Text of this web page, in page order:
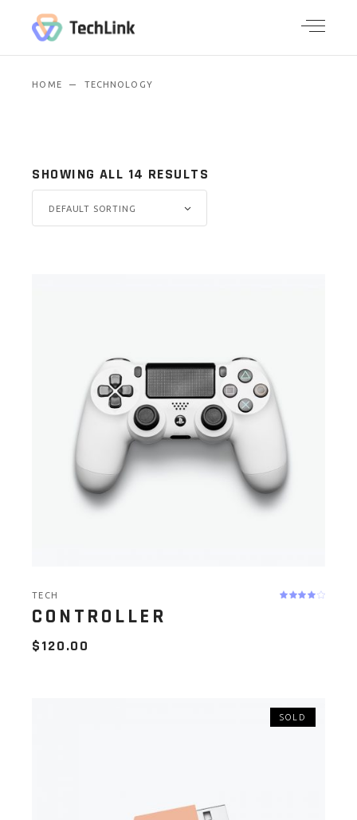
HOME TECHNOLOGY
SHOWING ALL 14 RESULTS
DEFAULT SORTING
TECH
CONTROLLER
$120.00
SOLD